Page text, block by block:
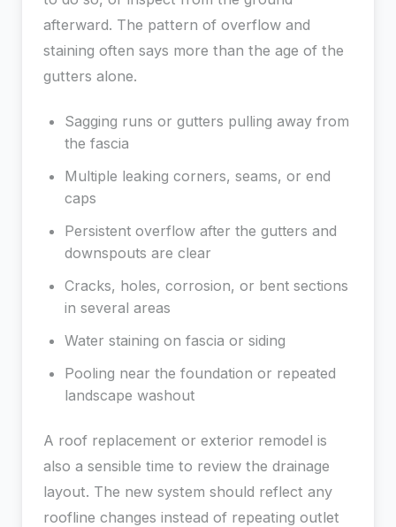
afterward. The pattern of overflow and
staining often says more than the age of the
gutters alone.
Sagging runs or gutters pulling away from
the fascia
Multiple leaking corners, seams, or end
caps
Persistent overflow after the gutters and
downspouts are clear
Cracks, holes, corrosion, or bent sections
in several areas
Water staining on fascia or siding
Pooling near the foundation or repeated
landscape washout
A roof replacement or exterior remodel is
also a sensible time to review the drainage
layout. The new system should reflect any
roofline changes instead of repeating outlet